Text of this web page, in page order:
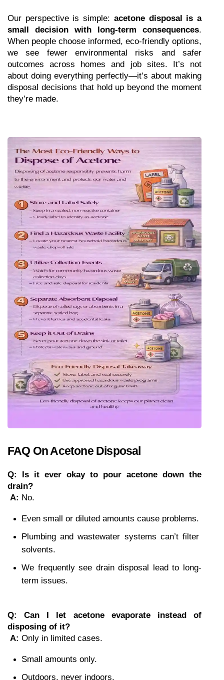
Our perspective is simple: acetone disposal is a
small decision with long-term consequences.
When people choose informed, eco-friendly options,
we see fewer environmental risks and safer
outcomes across homes and job sites. It’s not
about doing everything perfectly—it’s about making
disposal decisions that hold up beyond the moment
they’re made.
FAQ On Acetone Disposal
Q: Is it ever okay to pour acetone down the
drain?
A: No.
Even small or diluted amounts cause problems.
Plumbing and wastewater systems can’t filter
solvents.
We frequently see drain disposal lead to long-
term issues.
Q: Can I let acetone evaporate instead of
disposing of it?
A: Only in limited cases.
Small amounts only.
Outdoors, never indoors.